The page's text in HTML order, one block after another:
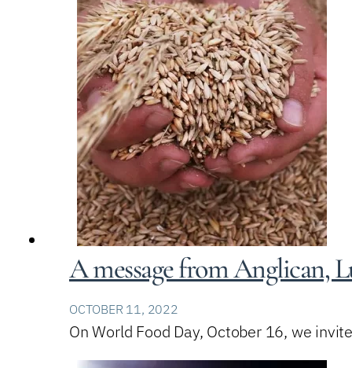
A message from Anglican,
OCTOBER 11, 2022
On World Food Day, October 16, we